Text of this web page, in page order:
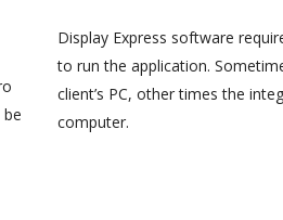
Display Express software
to run the application.
client’s PC, other times the
computer.